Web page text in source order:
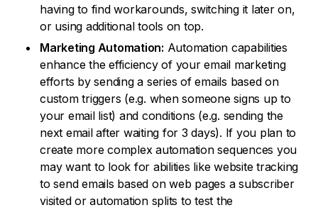
having to find workarounds, switching it later on,
or using additional tools on top.
Marketing Automation: Automation capabilities
enhance the efficiency of your email marketing
efforts by sending a series of emails based on
custom triggers (e.g. when someone signs up to
your email list) and conditions (e.g. sending the
next email after waiting for 3 days). If you plan to
create more complex automation sequences you
may want to look for abilities like website tracking
to send emails based on web pages a subscriber
visited or automation splits to test the